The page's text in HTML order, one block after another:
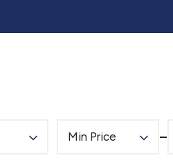
Min Price